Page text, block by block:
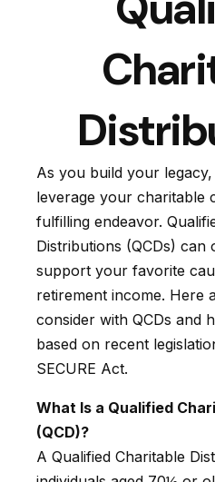
As you build your
leverage your charitable
fulfilling endeavor.
Distributions (QCDs)
support your favorite
retirement income. Here
consider with QCDs and
based on recent
SECURE Act.
What Is a Qualified
(QCD)?
A Qualified Charitable